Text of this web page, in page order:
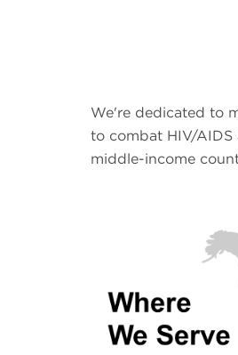
We're dedicated to
to combat HIV/AIDS
middle-income